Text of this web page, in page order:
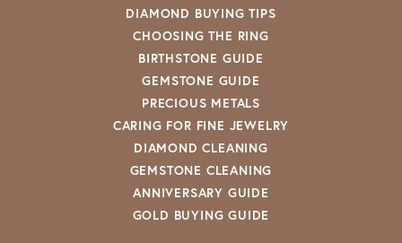
DIAMOND BUYING TIPS
CHOOSING THE RING
BIRTHSTONE GUIDE
GEMSTONE GUIDE
PRECIOUS METALS
CARING FOR FINE JEWELRY
DIAMOND CLEANING
GEMSTONE CLEANING
ANNIVERSARY GUIDE
GOLD BUYING GUIDE